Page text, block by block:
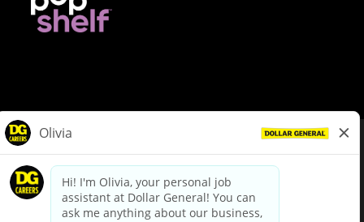
dollargeneral.com|Privacy Policy|Terms & Conditions
Your Privacy Choices
California Employee and Third Party Privacy Policy